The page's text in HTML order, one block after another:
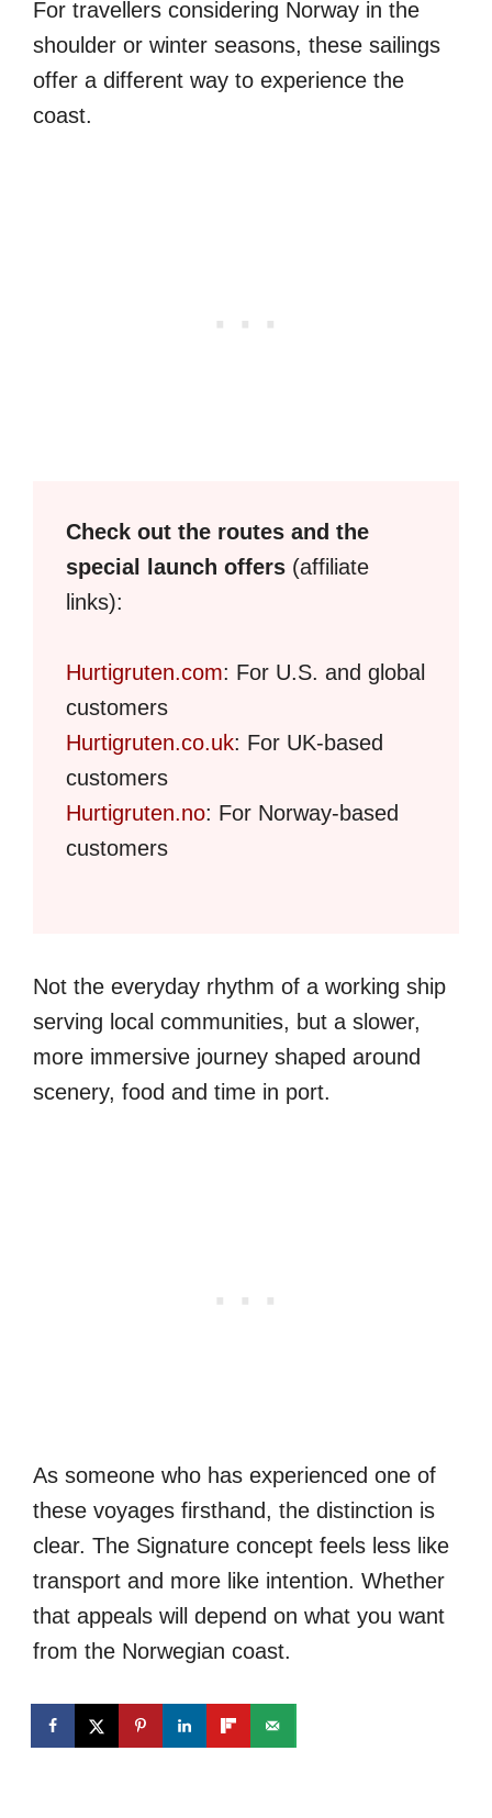
For travellers considering Norway in the
shoulder or winter seasons, these sailings
offer a different way to experience the
coast.
Check out the routes and the
special launch offers (affiliate
links):
Hurtigruten.com: For U.S. and global
customers
Hurtigruten.co.uk: For UK-based
customers
Hurtigruten.no: For Norway-based
customers
Not the everyday rhythm of a working ship
serving local communities, but a slower,
more immersive journey shaped around
scenery, food and time in port.
As someone who has experienced one of
these voyages firsthand, the distinction is
clear. The Signature concept feels less like
transport and more like intention. Whether
that appeals will depend on what you want
from the Norwegian coast.